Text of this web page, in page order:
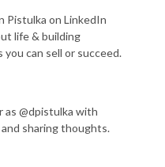
Pistulka on LinkedIn
life & building
you can sell or succeed.
@dpistulka with
sharing thoughts.